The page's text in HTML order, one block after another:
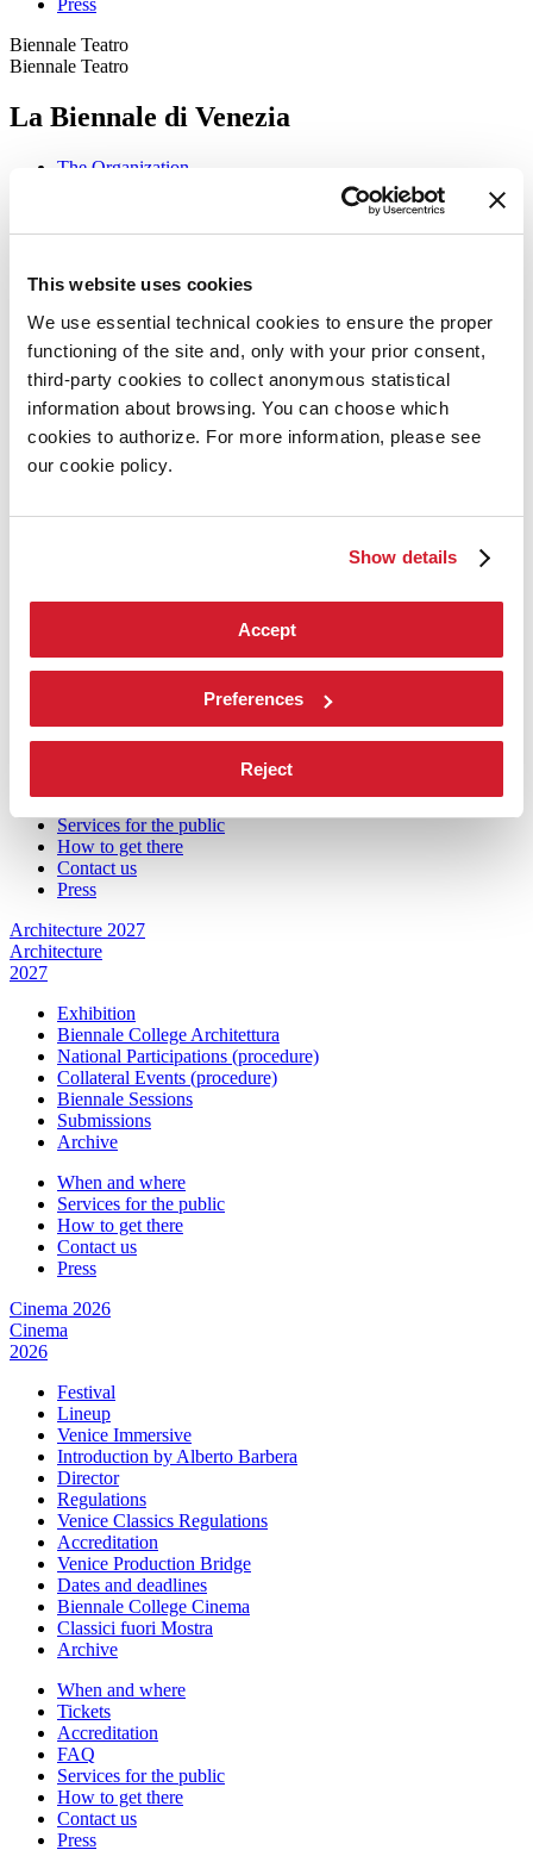
This website uses cookies
We use essential technical cookies to ensure the proper
functioning of the site and, only with your prior consent,
third-party cookies to collect anonymous statistical
information about browsing. You can choose which
cookies to authorize. For more information, please see
our cookie policy.
Show details
Accept
Preferences
Reject
Biennale Teatro
Biennale Teatro
La Biennale di Venezia
The Organization
Venues
Biennale Noticeboard
Environmental Sustainability
Working with us
Contact us
Art 2026
2026
Introduction by Koyo Kouoh / by Koyo’s Team
Donors
Biennale Sessions
When and where
FAQ
Services for the public
How to get there
Contact us
Press
Architecture 2027
Architecture
2027
Exhibition
Biennale College Architettura
National Participations (procedure)
Collateral Events (procedure)
Biennale Sessions
Submissions
Archive
When and where
Services for the public
How to get there
Contact us
Press
Cinema 2026
Cinema
2026
Festival
Lineup
Venice Immersive
Introduction by Alberto Barbera
Director
Regulations
Venice Classics Regulations
Accreditation
Venice Production Bridge
Dates and deadlines
Biennale College Cinema
Classici fuori Mostra
Archive
When and where
Tickets
Accreditation
FAQ
Services for the public
How to get there
Contact us
Press